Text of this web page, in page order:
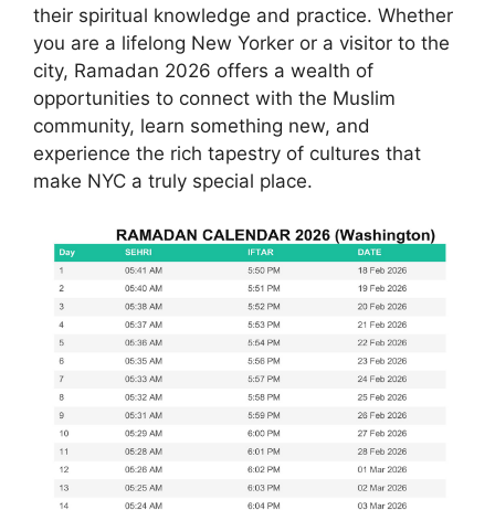
their spiritual knowledge and practice. Whether
you are a lifelong New Yorker or a visitor to the
city, Ramadan 2026 offers a wealth of
opportunities to connect with the Muslim
community, learn something new, and
experience the rich tapestry of cultures that
make NYC a truly special place.